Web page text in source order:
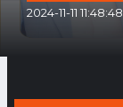
2024-11-11 11:48:48